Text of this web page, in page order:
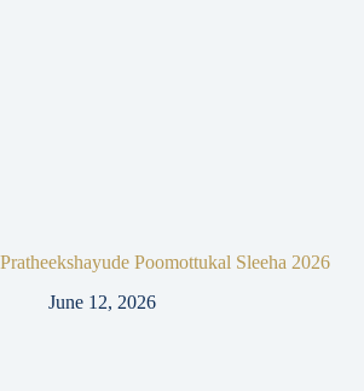
Pratheekshayude Poomottukal Sleeha 2026
June 12, 2026